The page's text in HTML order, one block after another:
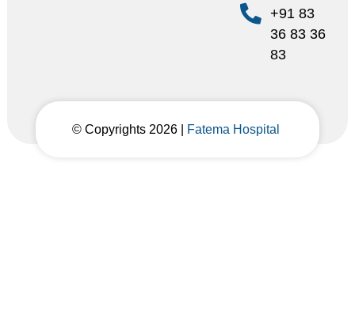
+91 83
36 83 36
83
© Copyrights 2026 | Fatema Hospital